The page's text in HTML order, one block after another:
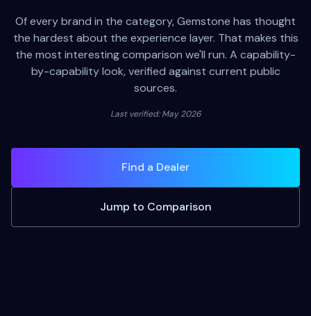
Of every brand in the category, Gemstone has thought
the hardest about the experience layer. That makes this
the most interesting comparison we'll run. A capability-
by-capability look, verified against current public
sources.
Last verified: May 2026
Find a Dealer
Jump to Comparison